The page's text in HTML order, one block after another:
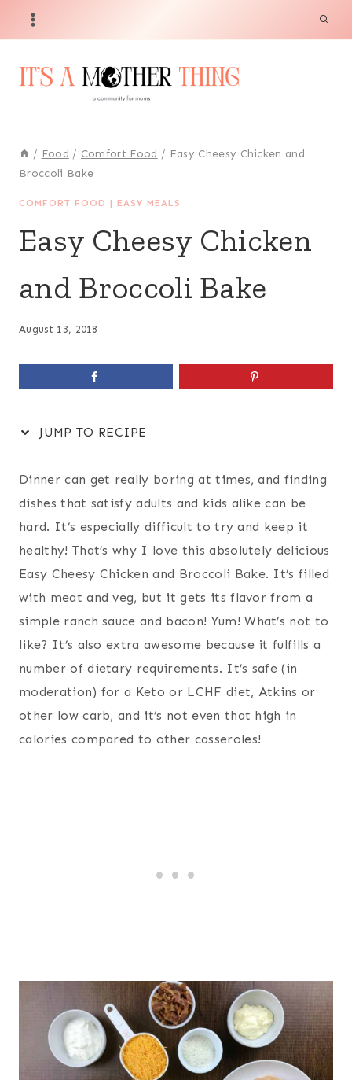
/ Food / Comfort Food / Easy Cheesy Chicken and
Broccoli Bake
COMFORT FOOD | EASY MEALS
Easy Cheesy Chicken
and Broccoli Bake
August 13, 2018
JUMP TO RECIPE
Dinner can get really boring at times, and finding
dishes that satisfy adults and kids alike can be
hard. It’s especially difficult to try and keep it
healthy! That’s why I love this absolutely delicious
Easy Cheesy Chicken and Broccoli Bake. It’s filled
with meat and veg, but it gets its flavor from a
simple ranch sauce and bacon! Yum! What’s not to
like? It’s also extra awesome because it fulfills a
number of dietary requirements. It’s safe (in
moderation) for a Keto or LCHF diet, Atkins or
other low carb, and it’s not even that high in
calories compared to other casseroles!